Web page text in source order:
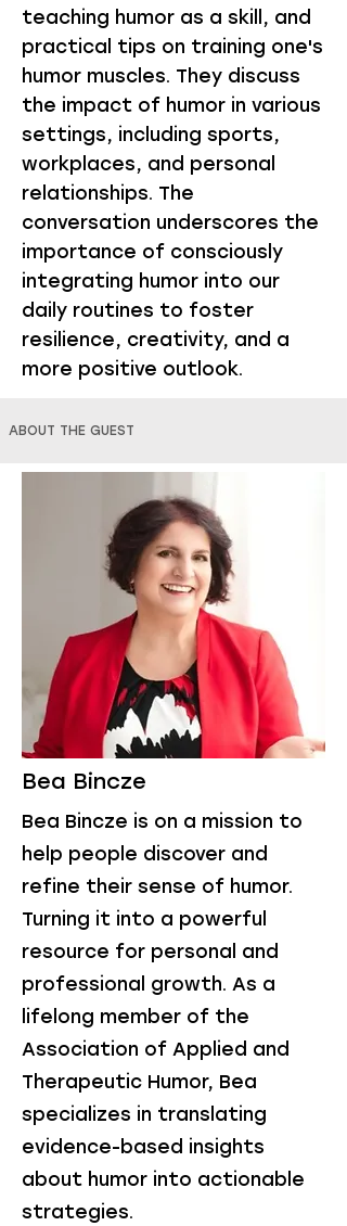
teaching humor as a skill, and
practical tips on training one's
humor muscles. They discuss
the impact of humor in various
settings, including sports,
workplaces, and personal
relationships. The
conversation underscores the
importance of consciously
integrating humor into our
daily routines to foster
resilience, creativity, and a
more positive outlook.
Bea Bincze
Bea Bincze is on a mission to
help people discover and
refine their sense of humor.
Turning it into a powerful
resource for personal and
professional growth. As a
lifelong member of the
Association of Applied and
Therapeutic Humor, Bea
specializes in translating
evidence-based insights
about humor into actionable
strategies.
ABOUT THE GUEST